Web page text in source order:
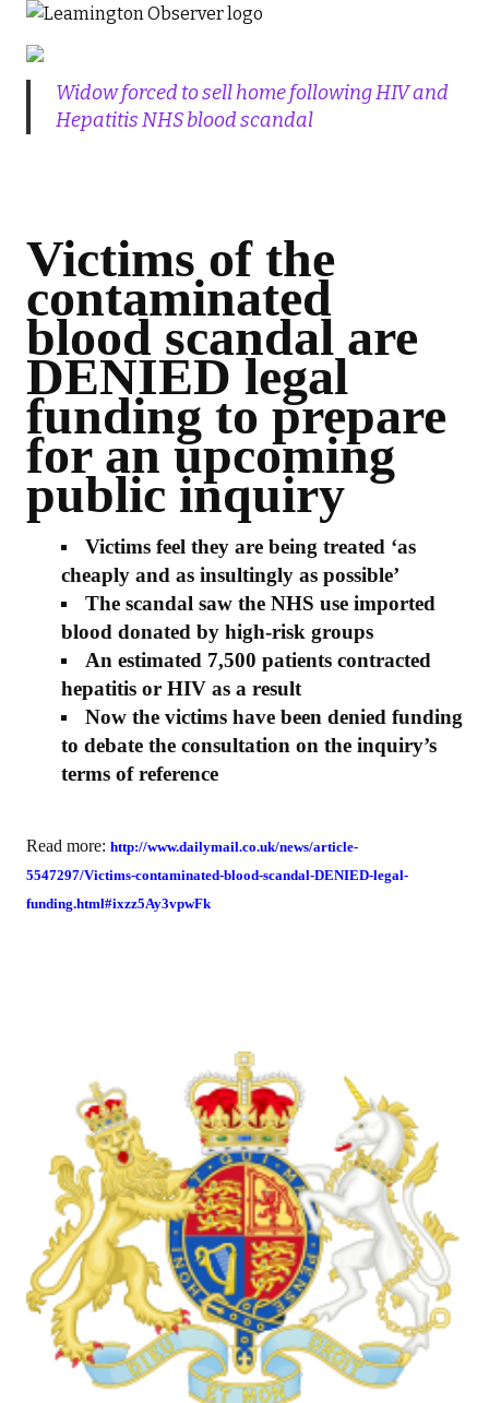
Widow forced to sell home following HIV and
Hepatitis NHS blood scandal
Victims of the
contaminated
blood scandal are
DENIED legal
funding to prepare
for an upcoming
public inquiry
Victims feel they are being treated ‘as
cheaply and as insultingly as possible’
The scandal saw the NHS use imported
blood donated by high-risk groups
An estimated 7,500 patients contracted
hepatitis or HIV as a result
Now the victims have been denied funding
to debate the consultation on the inquiry’s
terms of reference
Read more: http://www.dailymail.co.uk/news/article-
5547297/Victims-contaminated-blood-scandal-DENIED-legal-
funding.html#ixzz5Ay3vpwFk